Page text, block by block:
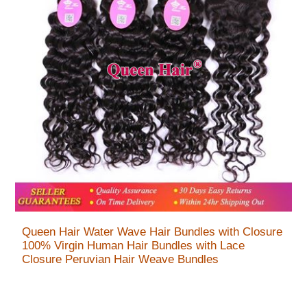
Queen Hair Water Wave Hair Bundles with Closure
100% Virgin Human Hair Bundles with Lace
Closure Peruvian Hair Weave Bundles